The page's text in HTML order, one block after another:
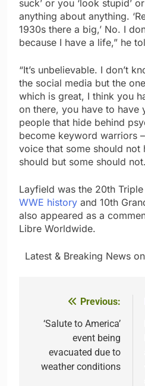
suck’ or you ‘look stupid’
anything about anything.
1930s there a big,’ No. I
because I have a life,” he
“It’s unbelievable. I don’t
the social media but the
which is great, I think you
on there, you have to have
people that hide behind
become keyword warriors
voice that some should not
should but some should
Layfield was the 20th
WWE history and 10th
also appeared as a
Libre Worldwide.
​Latest & Breaking News
navigation
Previous:
‘Salute to America’
event being
evacuated due to
weather conditions